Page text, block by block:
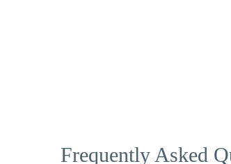
Frequently Asked